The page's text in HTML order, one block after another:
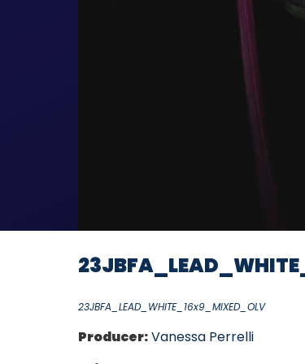
23JBFA_LEAD_WHITE_16x9_MIXED_OLV
Producer:Vanessa Perrelli